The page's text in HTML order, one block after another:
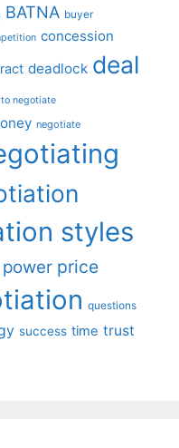
BATNA buyer
concession
deadlock deal
negotiate
negotiate
styles
power price
questions
success time trust